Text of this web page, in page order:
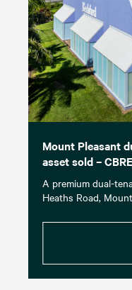
Mount Pleasant
asset sold –
A premium dual-
Heaths Road,